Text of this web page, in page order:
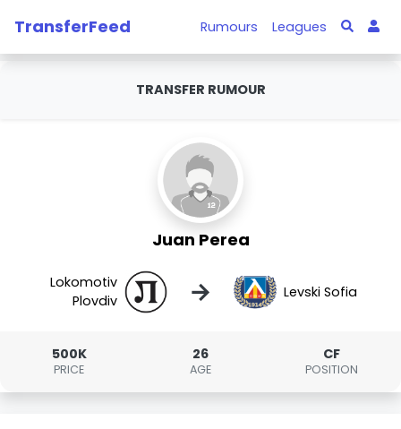
TransferFeed Rumours Leagues
TRANSFER RUMOUR
Juan Perea
Lokomotiv
Plovdiv
→ Levski Sofia
500K
PRICE
26
AGE
CF
POSITION